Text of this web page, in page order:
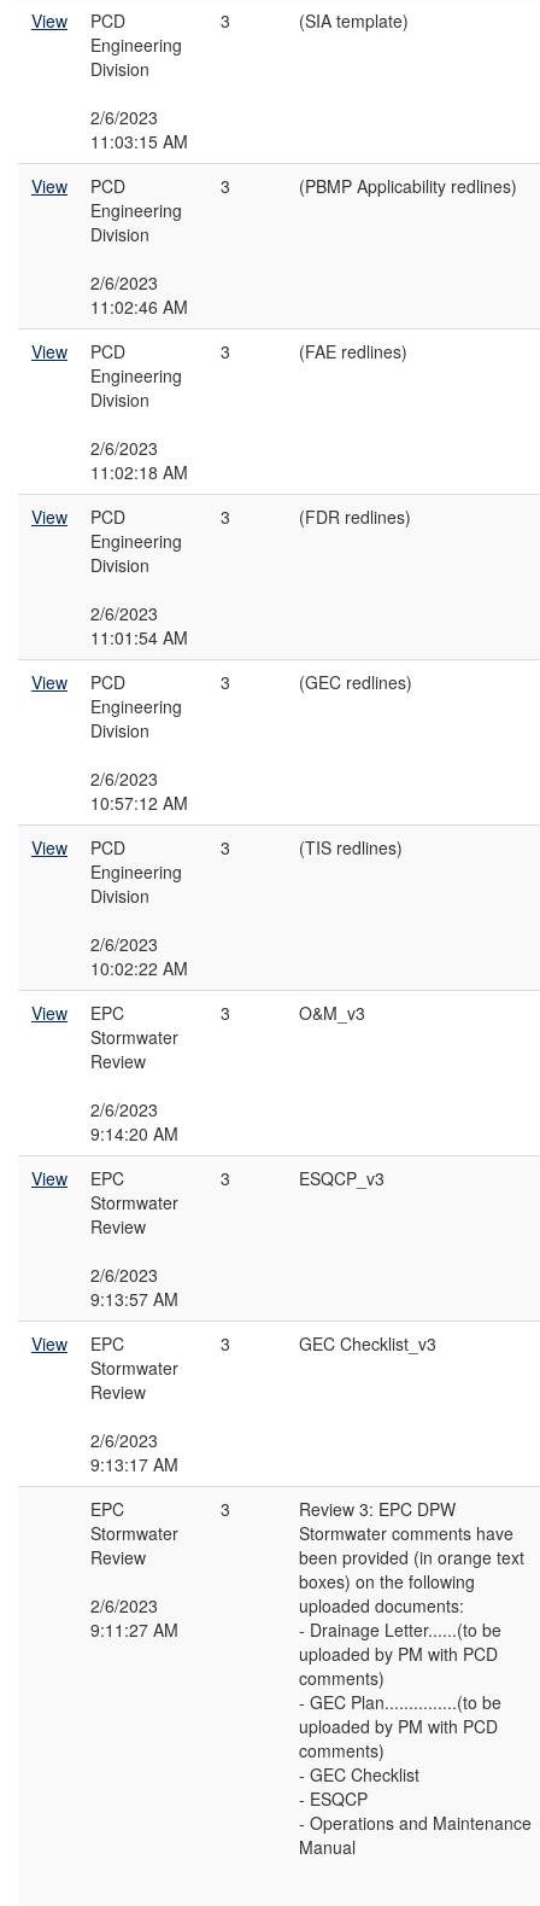
View
PCD
Engineering
Division
2/6/2023
11:03:15 AM
3 (SIA template)
View
PCD
Engineering
Division
2/6/2023
11:02:46 AM
3 (PBMP Applicability redlines)
View
PCD
Engineering
Division
2/6/2023
11:02:18 AM
3 (FAE redlines)
View
PCD
Engineering
Division
2/6/2023
11:01:54 AM
3 (FDR redlines)
View
PCD
Engineering
Division
2/6/2023
10:57:12 AM
3 (GEC redlines)
View
PCD
Engineering
Division
2/6/2023
10:02:22 AM
3 (TIS redlines)
View
EPC
Stormwater
Review
2/6/2023
9:14:20 AM
3 O&M_v3
View
EPC
Stormwater
Review
2/6/2023
9:13:57 AM
3 ESQCP_v3
View
EPC
Stormwater
Review
2/6/2023
9:13:17 AM
3 GEC Checklist_v3
EPC
Stormwater
Review
2/6/2023
9:11:27 AM
3
Review 3: EPC DPW
Stormwater comments have
been provided (in orange text
boxes) on the following
uploaded documents:
- Drainage Letter......(to be
uploaded by PM with PCD
comments)
- GEC Plan...............(to be
uploaded by PM with PCD
comments)
- GEC Checklist
- ESQCP
- Operations and Maintenance
Manual